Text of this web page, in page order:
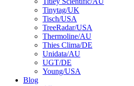
Tinytag/UK
Tisch/USA
TreeRadar/USA
Thermoline/AU
Thies Clima/DE
Unidata/AU
UGT/DE
Young/USA
Blog